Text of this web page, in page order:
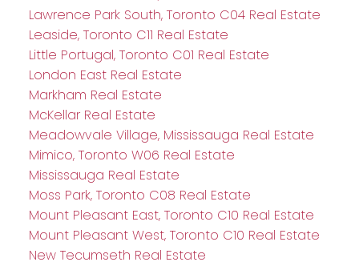
Lawrence Park South, Toronto C04 Real Estate
Leaside, Toronto C11 Real Estate
Little Portugal, Toronto C01 Real Estate
London East Real Estate
Markham Real Estate
McKellar Real Estate
Meadowvale Village, Mississauga Real Estate
Mimico, Toronto W06 Real Estate
Mississauga Real Estate
Moss Park, Toronto C08 Real Estate
Mount Pleasant East, Toronto C10 Real Estate
Mount Pleasant West, Toronto C10 Real Estate
New Tecumseth Real Estate